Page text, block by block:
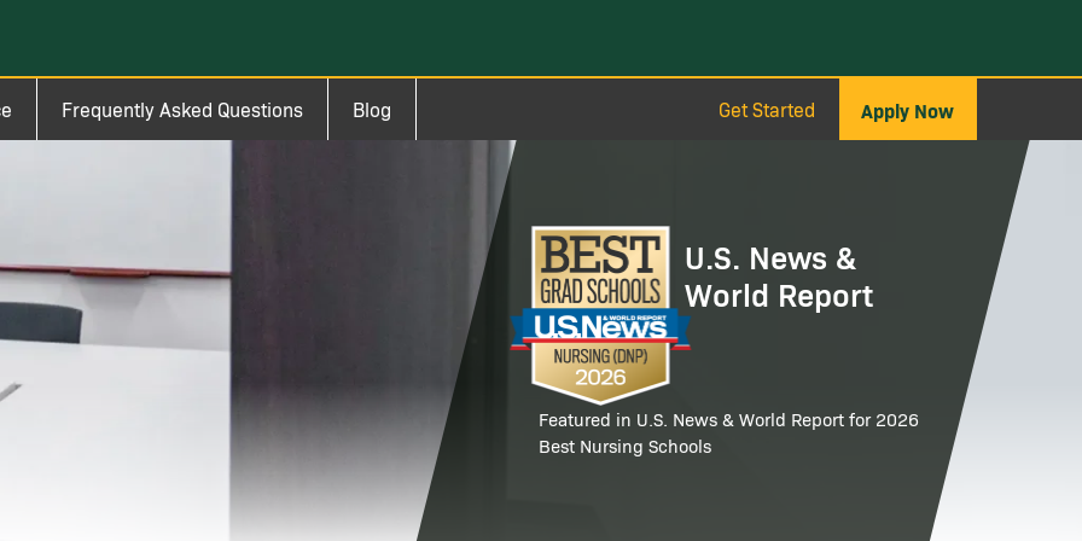
Frequently Asked Questions Blog Get Started Apply Now
Image
U.S. News &
World Report
Featured in U.S. News & World Report for 2026
Best Nursing Schools